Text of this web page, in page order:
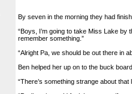
By seven in the morning they had
“Boys, I’m going to take Miss Lake
remember something.”
“Alright Pa, we should be out there in
Ben helped her up on to the buck
“There’s something strange about